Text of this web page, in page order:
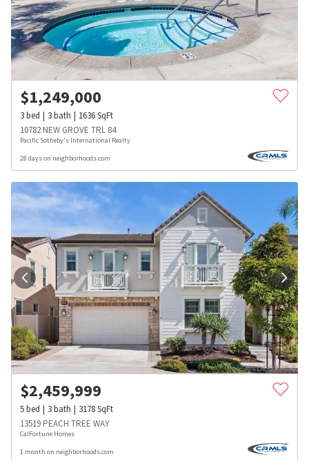
$1,249,000
3bed 3bath 1636SqFt
10782 NEW GROVE TRL 84
Pacific Sotheby's International Realty
28 days on neighborhoods.com
$2,459,999
5bed 3bath 3178SqFt
13519 PEACH TREE WAY
CalFortune Homes
1 month on neighborhoods.com